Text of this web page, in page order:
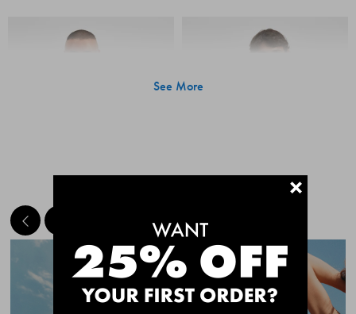
Quick Add
CHAFE OFF BOXER
CHAFE OFF BOXER
See More
MEET THE BESTSELLERS+